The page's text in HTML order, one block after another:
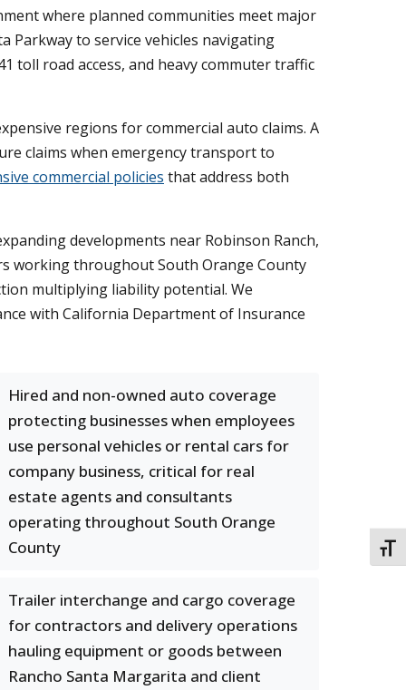
where planned communities meet major
to service vehicles navigating
toll road access, and heavy commuter traffic
regions for commercial auto claims. A
claims when emergency transport to
commercial policies that address both
developments near Robinson Ranch,
working throughout South Orange County
multiplying liability potential. We
with California Department of Insurance
Hired and non-owned auto coverage
protecting businesses when employees
use personal vehicles or rental cars for
company business, critical for real
estate agents and consultants
operating throughout South Orange
County
Trailer interchange and cargo coverage
for contractors and delivery operations
hauling equipment or goods between
Rancho Santa Margarita and client